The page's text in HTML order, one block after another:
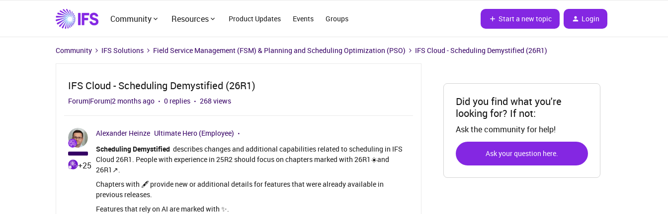
Community Resources Product Updates Events Groups Start a new topic Login
Community IFS Solutions Field Service Management (FSM) & Planning and Scheduling Optimization (PSO) IFS Cloud - Scheduling Demystified (26R1)
IFS Cloud - Scheduling Demystified (26R1)
Forum|Forum|2 months ago 0 replies 268 views
+25
Alexander Heinze Ultimate Hero (Employee)
Scheduling Demystified describes changes and additional capabilities related to scheduling in IFS
Cloud 26R1. People with experience in 25R2 should focus on chapters marked with 26R1☀️and
26R1↗️.
Chapters with 🖋️ provide new or additional details for features that were already available in
previous releases.
Features that rely on AI are marked with ✨.
Did you find what you're
looking for? If not:
Ask the community for help!
Ask your question here.